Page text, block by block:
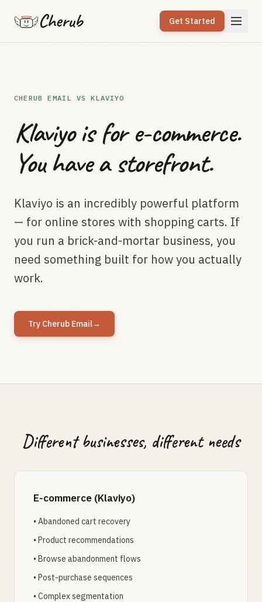
Cherub Get Started
CHERUB EMAIL VS KLAVIYO
Klaviyo is for e-commerce.
You have a storefront.
Klaviyo is an incredibly powerful platform
— for online stores with shopping carts. If
you run a brick-and-mortar business, you
need something built for how you actually
work.
Try Cherub Email→
Different businesses, different needs
E-commerce (Klaviyo)
• Abandoned cart recovery
• Product recommendations
• Browse abandonment flows
• Post-purchase sequences
• Complex segmentation